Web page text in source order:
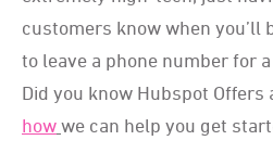
customers know when you’ll
to leave a phone number for
Did you know Hubspot Offers
howwe can help you get